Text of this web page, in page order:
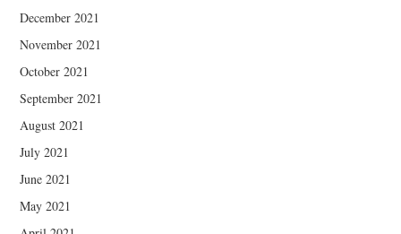
December 2021
November 2021
October 2021
September 2021
August 2021
July 2021
June 2021
May 2021